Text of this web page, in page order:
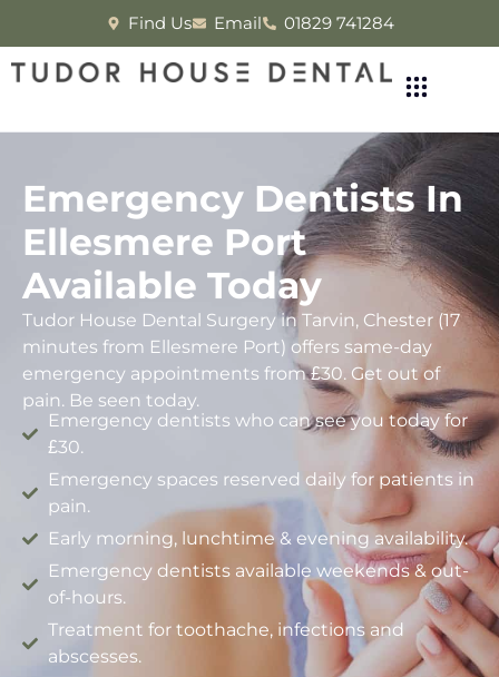
Find Us Email 01829 741284
Emergency Dentists In
Ellesmere Port
Available Today
Tudor House Dental Surgery in Tarvin, Chester (17
minutes from Ellesmere Port) offers same-day
emergency appointments from £30. Get out of
pain. Be seen today.
Emergency dentists who can see you today for
£30.
Emergency spaces reserved daily for patients in
pain.
Early morning, lunchtime & evening availability.
Emergency dentists available weekends & out-
of-hours.
Treatment for toothache, infections and
abscesses.